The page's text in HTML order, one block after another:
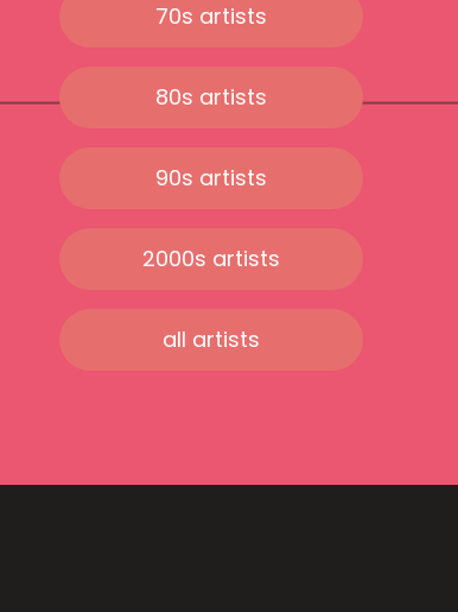
70s artists
80s artists
90s artists
2000s artists
all artists